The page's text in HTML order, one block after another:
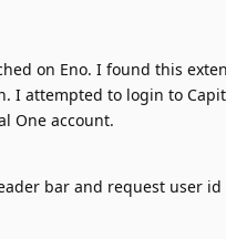
on Eno. I found this
I attempted to login to
One account.
bar and request user id